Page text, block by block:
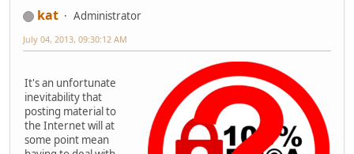
kat Administrator
July 04, 2013, 09:30:12 AM
It's an unfortunate
inevitability that
posting material to
the Internet will at
some point mean